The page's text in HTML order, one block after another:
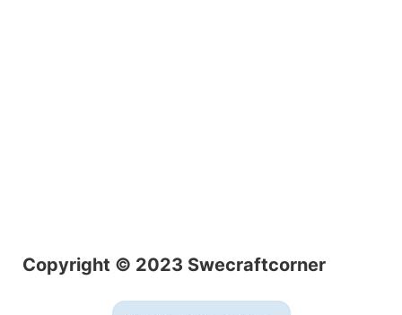
Copyright © 2023 Swecraftcorner